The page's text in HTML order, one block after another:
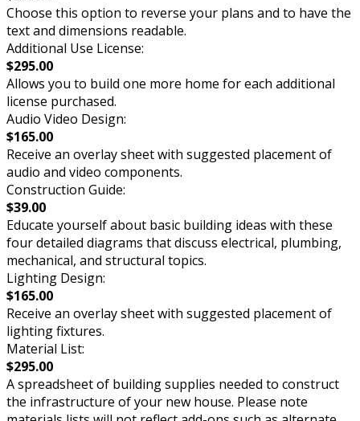
Choose this option to reverse your plans and to have the
text and dimensions readable.
Additional Use License:
$295.00
Allows you to build one more home for each additional
license purchased.
Audio Video Design:
$165.00
Receive an overlay sheet with suggested placement of
audio and video components.
Construction Guide:
$39.00
Educate yourself about basic building ideas with these
four detailed diagrams that discuss electrical, plumbing,
mechanical, and structural topics.
Lighting Design:
$165.00
Receive an overlay sheet with suggested placement of
lighting fixtures.
Material List:
$295.00
A spreadsheet of building supplies needed to construct
the infrastructure of your new house. Please note